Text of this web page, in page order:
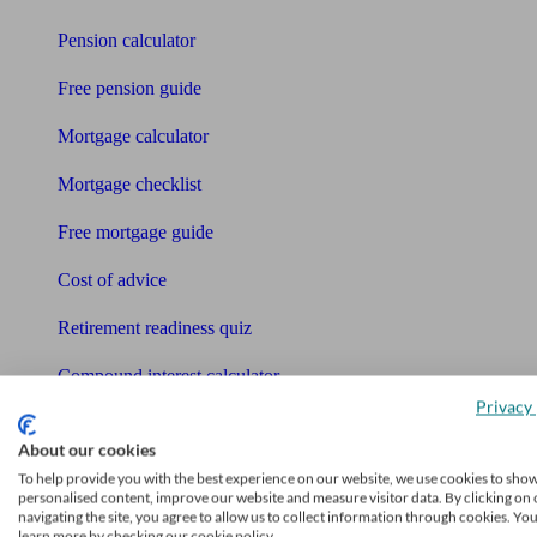
Pension calculator
Free pension guide
Mortgage calculator
Mortgage checklist
Free mortgage guide
Cost of advice
Retirement readiness quiz
Compound interest calculator
Glossary
Sitemap
About our cookies
To help provide you with the best experience on our website, we use cookies to
personalised content, improve our website and measure visitor data. By clicking on
navigating the site, you agree to allow us to collect information through cookies.